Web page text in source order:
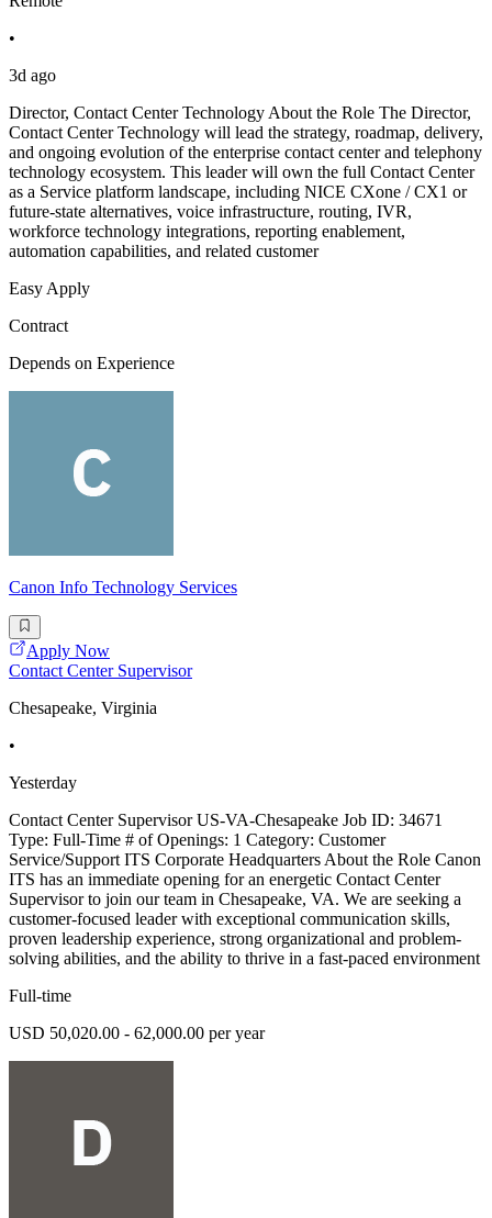
•
3d ago
Director, Contact Center Technology About the Role The Director,
Contact Center Technology will lead the strategy, roadmap, delivery,
and ongoing evolution of the enterprise contact center and telephony
technology ecosystem. This leader will own the full Contact Center
as a Service platform landscape, including NICE CXone / CX1 or
future-state alternatives, voice infrastructure, routing, IVR,
workforce technology integrations, reporting enablement,
automation capabilities, and related customer
Easy Apply
Contract
Depends on Experience
Canon Info Technology Services
Apply Now
Contact Center Supervisor
Chesapeake, Virginia
•
Yesterday
Contact Center Supervisor US-VA-Chesapeake Job ID: 34671
Type: Full-Time # of Openings: 1 Category: Customer
Service/Support ITS Corporate Headquarters About the Role Canon
ITS has an immediate opening for an energetic Contact Center
Supervisor to join our team in Chesapeake, VA. We are seeking a
customer-focused leader with exceptional communication skills,
proven leadership experience, strong organizational and problem-
solving abilities, and the ability to thrive in a fast-paced environment
Full-time
USD 50,020.00 - 62,000.00 per year